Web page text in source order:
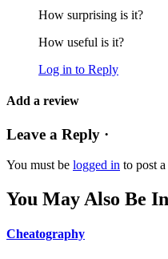
How surprising is it?
How useful is it?
Log in to Reply
Add a review
Leave a Reply ·
You must be logged in to post
You May Also Be
Cheatography